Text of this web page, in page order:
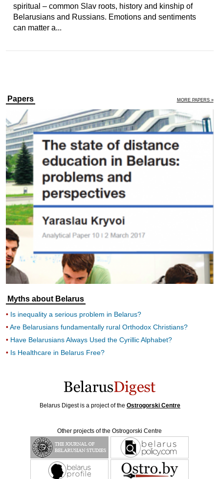
spiritual – common Slav roots, history and kinship of
Belarusians and Russians. Emotions and sentiments
can matter a...
Papers MORE PAPERS »
Myths about Belarus
Is inequality a serious problem in Belarus?
Are Belarusians fundamentally rural Orthodox Christians?
Have Belarusians Always Used the Cyrillic Alphabet?
Is Healthcare in Belarus Free?
Belarus Digest is a project of the Ostrogorski Centre
Other projects of the Ostrogorski Centre